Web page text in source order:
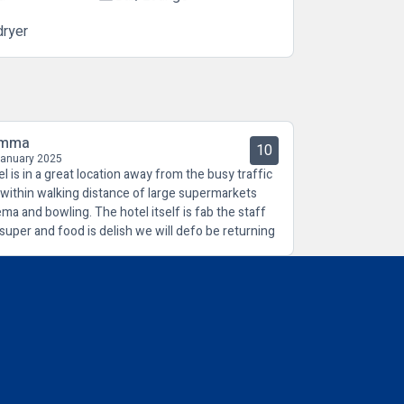
2025 10
is in a great location away from the busy traffic
walking distance of large supermarkets
and bowling. The hotel itself is fab the staff
and food is delish we will defo be returning